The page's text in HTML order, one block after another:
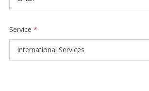
Service *
International Services